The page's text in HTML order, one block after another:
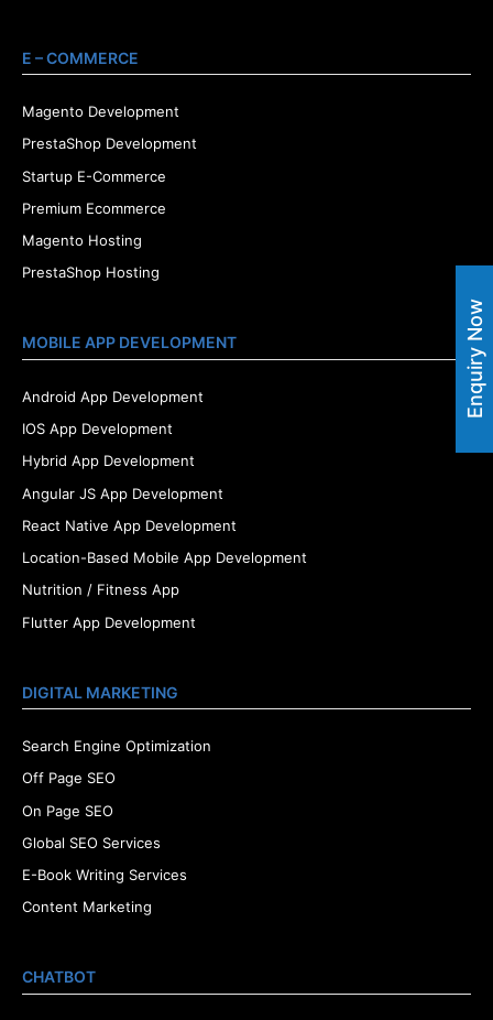
E – COMMERCE
Magento Development
PrestaShop Development
Startup E-Commerce
Premium Ecommerce
Magento Hosting
PrestaShop Hosting
MOBILE APP DEVELOPMENT
Android App Development
IOS App Development
Hybrid App Development
Angular JS App Development
React Native App Development
Location-Based Mobile App Development
Nutrition / Fitness App
Flutter App Development
DIGITAL MARKETING
Search Engine Optimization
Off Page SEO
On Page SEO
Global SEO Services
E-Book Writing Services
Content Marketing
CHATBOT
Enquiry Now